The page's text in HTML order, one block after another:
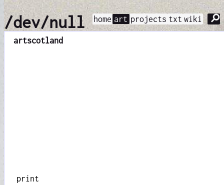
/dev/null home art projects txt wiki ⚲
artscotland
print